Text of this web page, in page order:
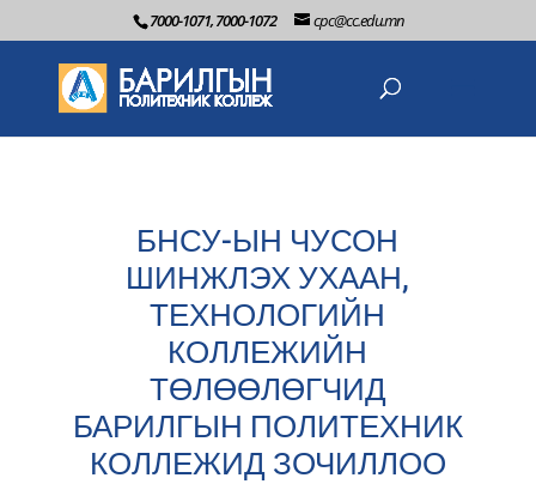
7000-1071, 7000-1072 cpc@cc.edu.mn
БНСУ-ЫН ЧУСОН
ШИНЖЛЭХ УХААН,
ТЕХНОЛОГИЙН
КОЛЛЕЖИЙН
ТӨЛӨӨЛӨГЧИД
БАРИЛГЫН ПОЛИТЕХНИК
КОЛЛЕЖИД ЗОЧИЛЛОО